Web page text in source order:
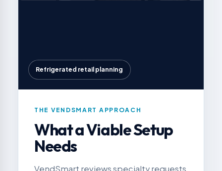
Refrigerated retail planning
THE VENDSMART APPROACH
What a Viable Setup
Needs
VendSmart reviews specialty requests